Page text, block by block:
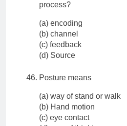
process?
(a) encoding
(b) channel
(c) feedback
(d) Source
Posture means
(a) way of stand or walk
(b) Hand motion
(c) eye contact